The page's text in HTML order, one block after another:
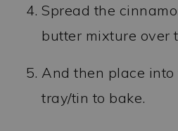
Spread the
butter mixture over
And then place
tray/tin to bake.